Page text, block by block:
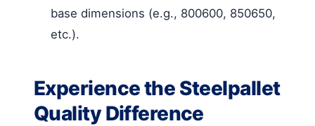
base dimensions (e.g., 800600, 850650,
etc.).
Experience the Steelpallet
Quality Difference